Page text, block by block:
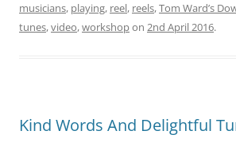
musicians, playing, reel, reels,Tom Ward’s
tunes,video,workshopon 2nd April 2016.
Kind Words And Delightful